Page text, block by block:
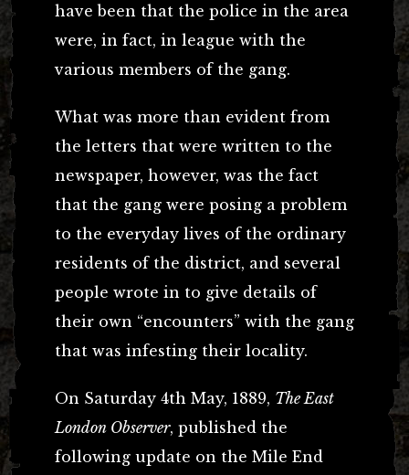
have been that the police in the area
were, in fact, in league with the
various members of the gang.
What was more than evident from
the letters that were written to the
newspaper, however, was the fact
that the gang were posing a problem
to the everyday lives of the ordinary
residents of the district, and several
people wrote in to give details of
their own “encounters” with the gang
that was infesting their locality.
On Saturday 4th May, 1889, The East
London Observer, published the
following update on the Mile End